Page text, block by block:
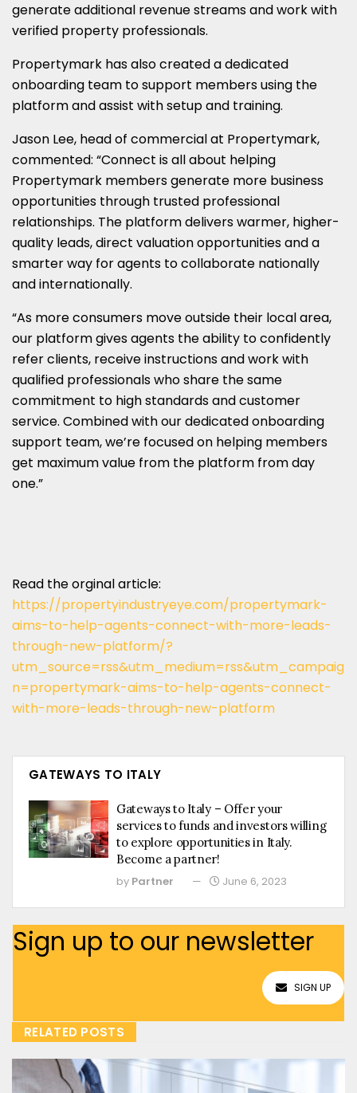
generate additional revenue streams and work with
verified property professionals.
Propertymark has also created a dedicated
onboarding team to support members using the
platform and assist with setup and training.
Jason Lee, head of commercial at Propertymark,
commented: “Connect is all about helping
Propertymark members generate more business
opportunities through trusted professional
relationships. The platform delivers warmer, higher-
quality leads, direct valuation opportunities and a
smarter way for agents to collaborate nationally
and internationally.
“As more consumers move outside their local area,
our platform gives agents the ability to confidently
refer clients, receive instructions and work with
qualified professionals who share the same
commitment to high standards and customer
service. Combined with our dedicated onboarding
support team, we’re focused on helping members
get maximum value from the platform from day
one.”
Read the orginal article:
https://propertyindustryeye.com/propertymark-
aims-to-help-agents-connect-with-more-leads-
through-new-platform/?
utm_source=rss&utm_medium=rss&utm_campaig
n=propertymark-aims-to-help-agents-connect-
with-more-leads-through-new-platform
GATEWAYS TO ITALY
Gateways to Italy – Offer your
services to funds and investors willing
to explore opportunities in Italy.
Become a partner!
by Partner June 6, 2023
Sign up to our newsletter
SIGN UP
RELATED POSTS